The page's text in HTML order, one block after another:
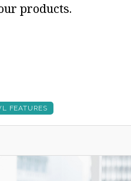
products.
FEATURES